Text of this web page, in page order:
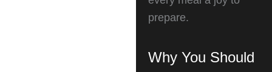
prepare.
Why You Should